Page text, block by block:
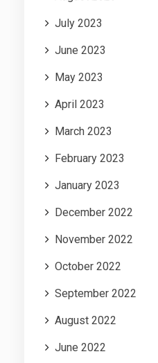
July 2023
June 2023
May 2023
April 2023
March 2023
February 2023
January 2023
December 2022
November 2022
October 2022
September 2022
August 2022
June 2022